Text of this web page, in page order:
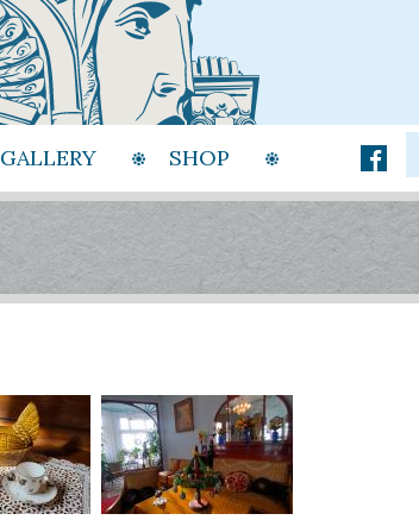
GALLERY SHOP